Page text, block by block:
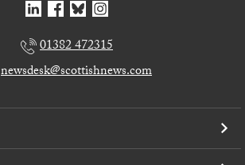
01382 472315
newsdesk@scottishnews.com